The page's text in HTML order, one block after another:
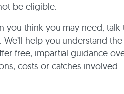
be eligible.
you think you may need, talk
help you understand
free, impartial guidance
costs or catches involved.